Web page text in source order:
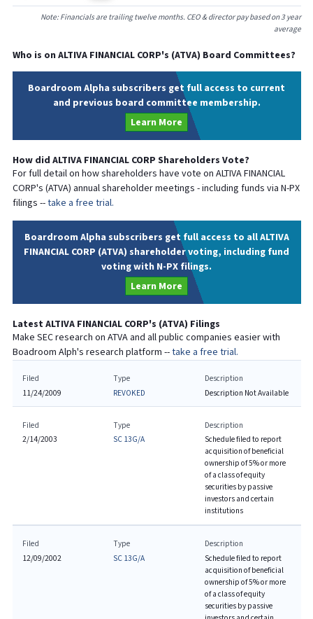
Note: Financials are trailing twelve months. CEO & director pay based on 3 year
average
Who is onALTIVA FINANCIAL CORP's (ATVA) Board Committees?
Boardroom Alpha subscribers get full access to current
and previous board committee membership.
Learn More
How did ALTIVA FINANCIAL CORP Shareholders Vote?
For full detail on how shareholders have vote on ALTIVA FINANCIAL
CORP's (ATVA) annual shareholder meetings - including funds via N-PX
filings --take a free trial.
Boardroom Alpha subscribers get full access to all ALTIVA
FINANCIAL CORP (ATVA) shareholder voting, including fund
voting with N-PX filings.
Learn More
Latest ALTIVA FINANCIAL CORP's (ATVA) Filings
Make SEC research on ATVAand all public companies easier with
Boadroom Alph's research platform --take a free trial.
Filed
11/24/2009
Type
REVOKED
Description
Description Not Available
Filed
2/14/2003
Type
SC 13G/A
Description
Schedule filed to report
acquisition of beneficial
ownership of 5% or more
of a class of equity
securities by passive
investors and certain
institutions
Filed
12/09/2002
Type
SC 13G/A
Description
Schedule filed to report
acquisition of beneficial
ownership of 5% or more
of a class of equity
securities by passive